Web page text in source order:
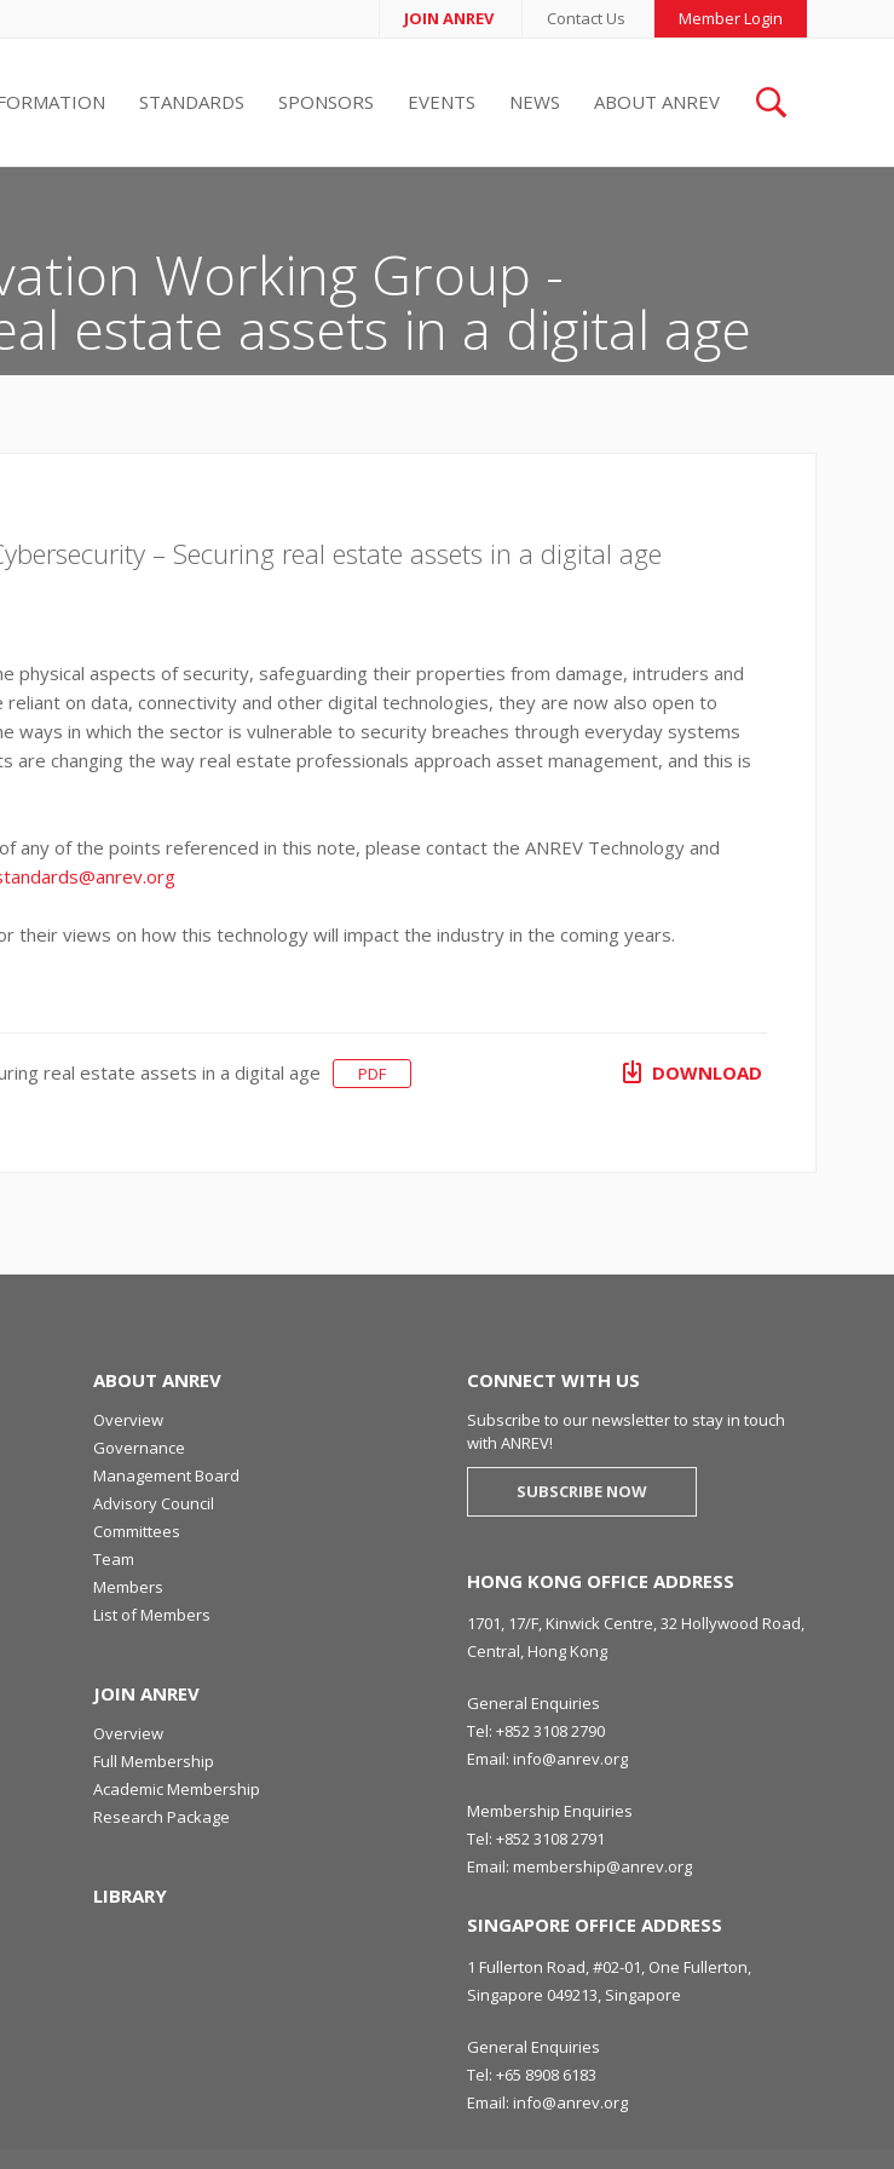
JOIN ANREV Contact Us Member Login
STANDARDS SPONSORS EVENTS NEWS ABOUT ANREV
Working Group -
estate assets in a digital age
– Securing real estate assets in a digital age
physical aspects of security, safeguarding their properties from damage, intruders and
on data, connectivity and other digital technologies, they are now also open to
in which the sector is vulnerable to security breaches through everyday systems
are changing the way real estate professionals approach asset management, and this is
of the points referenced in this note, please contact the ANREV Technology and
their views on how this technology will impact the industry in the coming years.
real estate assets in a digital age PDF DOWNLOAD
ABOUT ANREV
Overview
Governance
Management Board
Advisory Council
Committees
Team
Members
List of Members
JOIN ANREV
Overview
Full Membership
Academic Membership
Research Package
LIBRARY
CONNECT WITH US
Subscribe to our newsletter to stay in touch
with ANREV!
SUBSCRIBE NOW
HONG KONG OFFICE ADDRESS
1701, 17/F, Kinwick Centre, 32 Hollywood Road,
Central, Hong Kong
General Enquiries
Tel: +852 3108 2790
Email: info@anrev.org
Membership Enquiries
Tel: +852 3108 2791
Email: membership@anrev.org
SINGAPORE OFFICE ADDRESS
1 Fullerton Road, #02-01, One Fullerton,
Singapore 049213, Singapore
General Enquiries
Tel: +65 8908 6183
Email: info@anrev.org